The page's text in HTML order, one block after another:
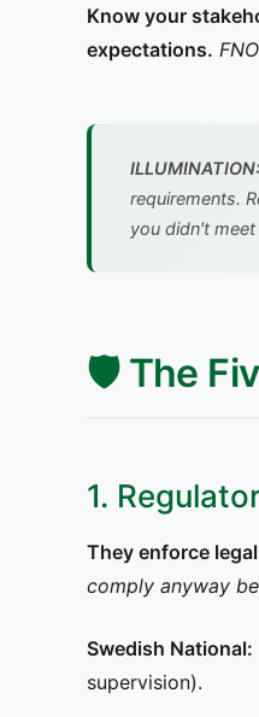
Know your
expectations.
ILLUMINATION:
requirements.
you didn't
🛡️ The
1.
They enforce
comply anyway
Swedish National:
supervision).